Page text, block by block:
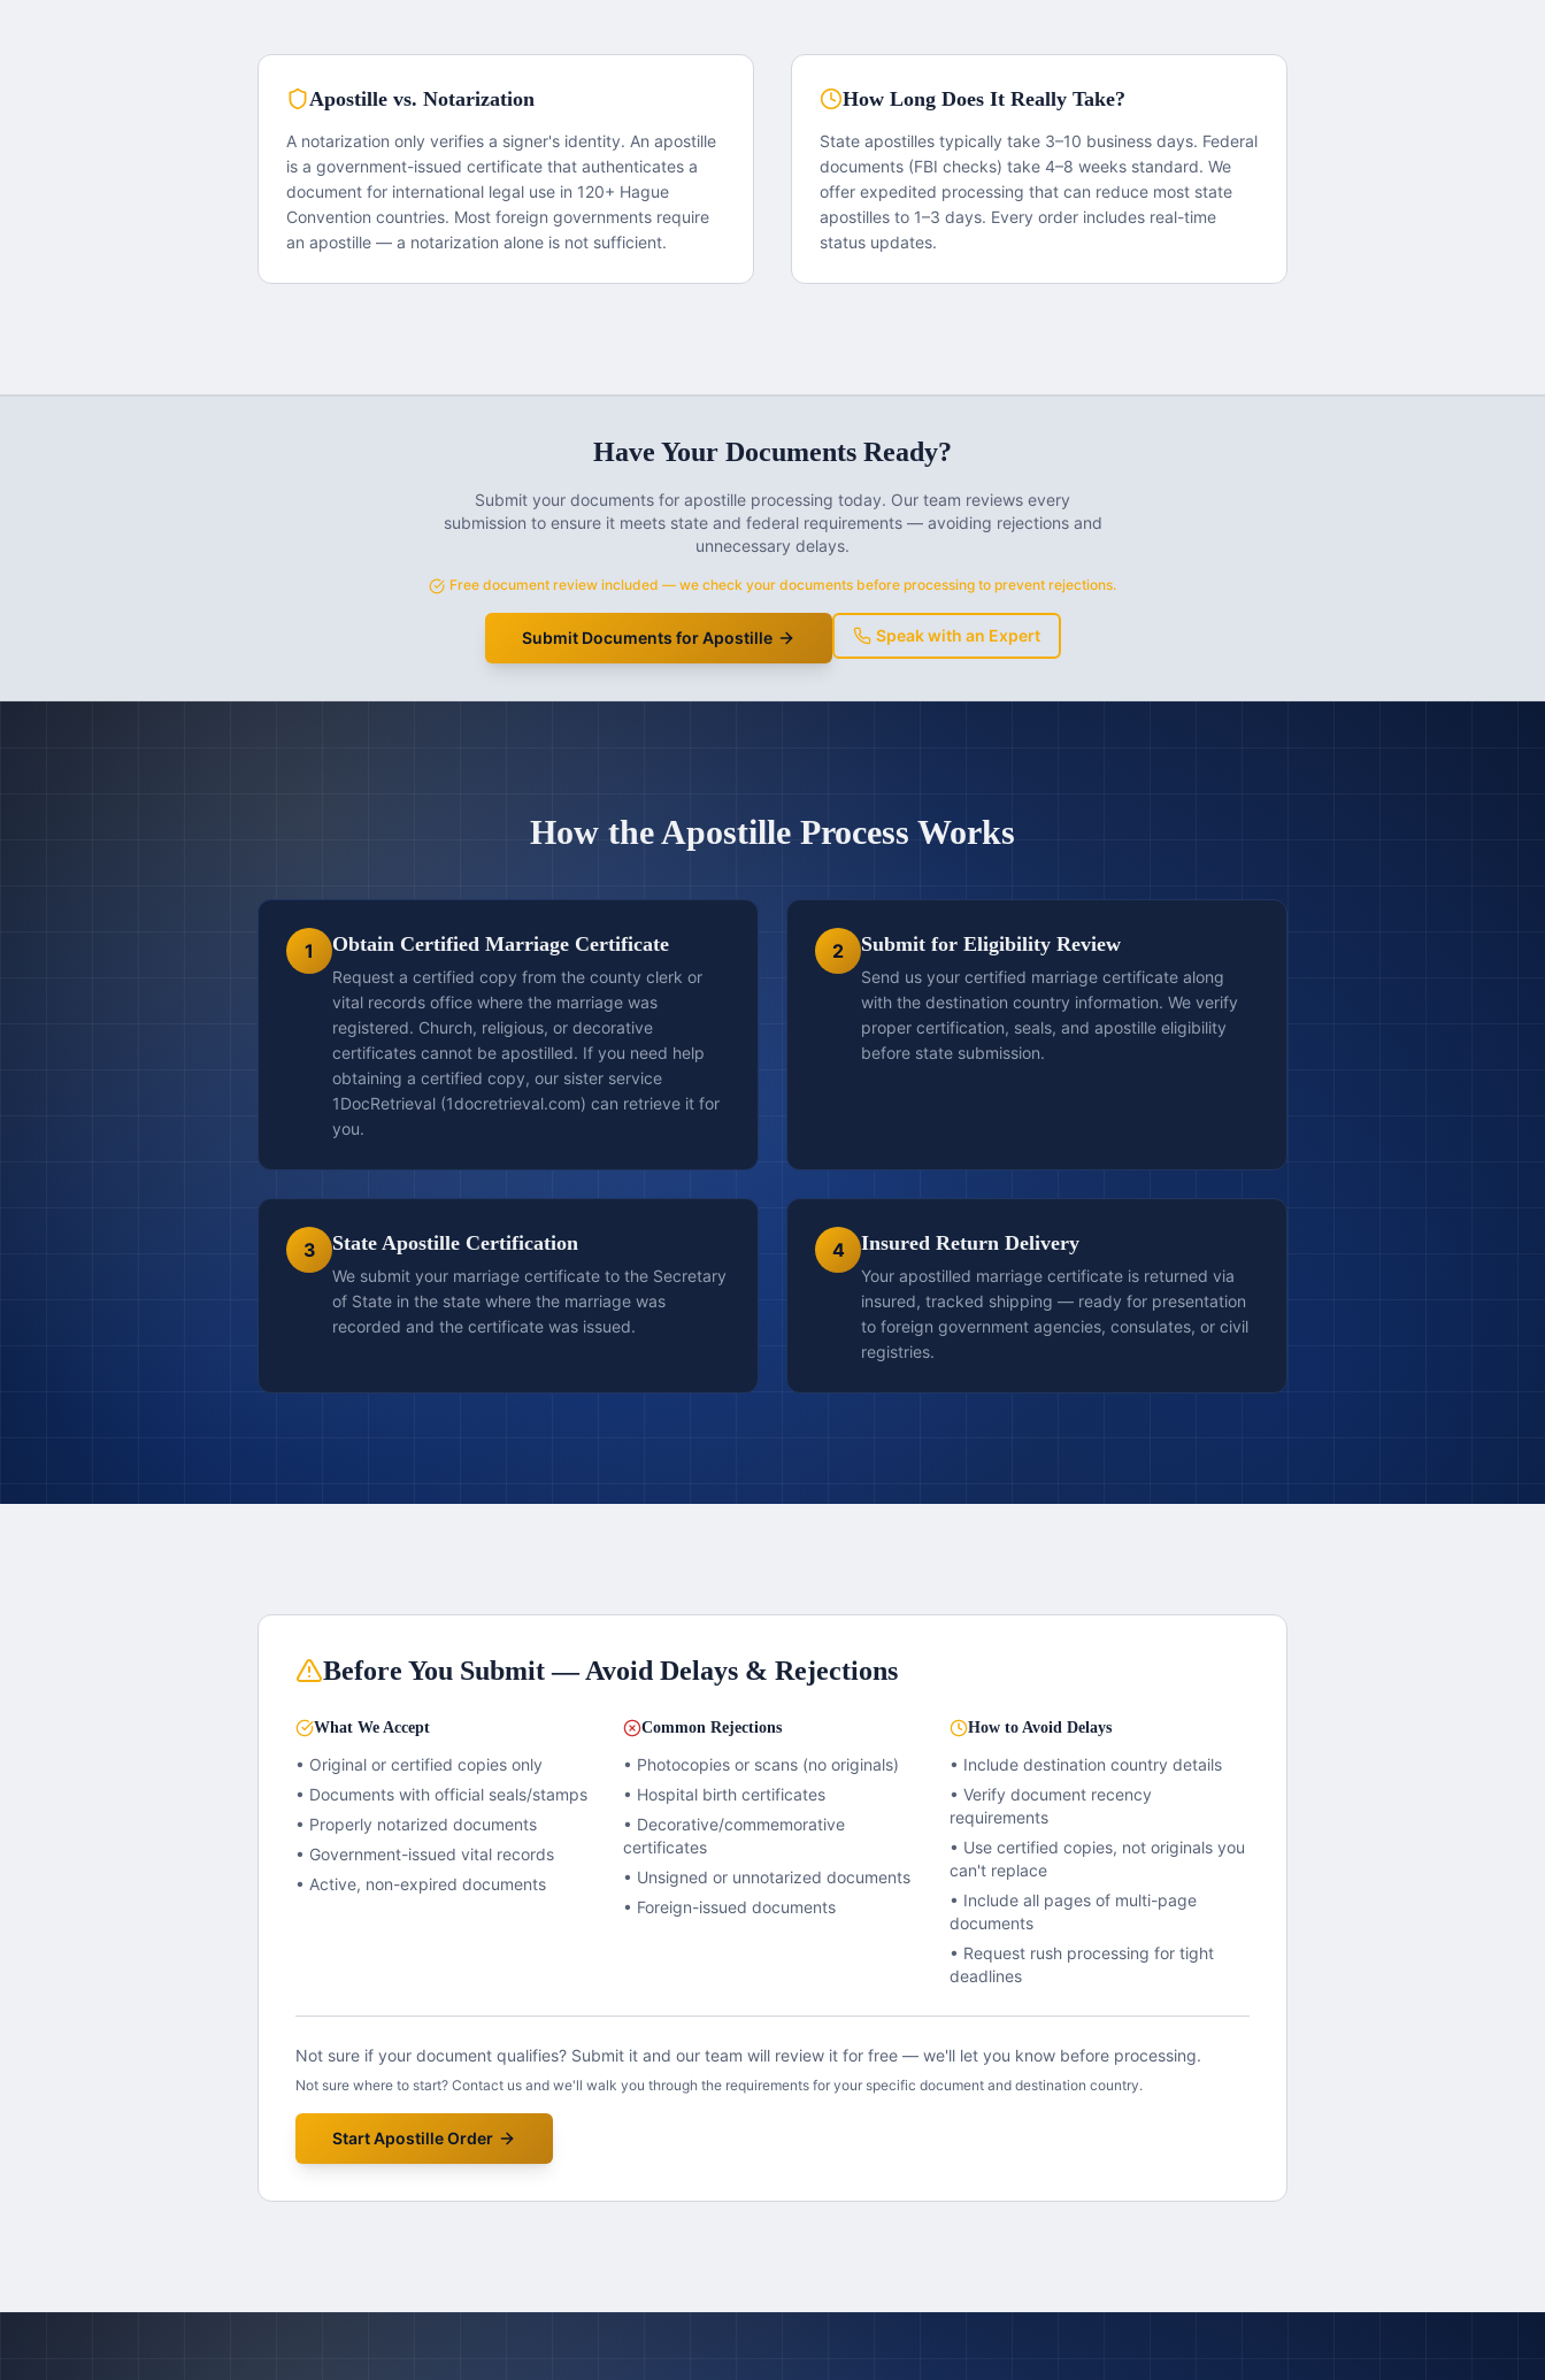
Apostille vs. Notarization
A notarization only verifies a signer's identity. An apostille
is a government-issued certificate that authenticates a
document for international legal use in 120+ Hague
Convention countries. Most foreign governments require
an apostille — a notarization alone is not sufficient.
How Long Does It Really Take?
State apostilles typically take 3–10 business days. Federal
documents (FBI checks) take 4–8 weeks standard. We
offer expedited processing that can reduce most state
apostilles to 1–3 days. Every order includes real-time
status updates.
Have Your Documents Ready?
Submit your documents for apostille processing today. Our team reviews every
submission to ensure it meets state and federal requirements — avoiding rejections and
unnecessary delays.
Free document review included — we check your documents before processing to prevent rejections.
Submit Documents for Apostille Speak with an Expert
How the Apostille Process Works
1 Obtain Certified Marriage Certificate
Request a certified copy from the county clerk or
vital records office where the marriage was
registered. Church, religious, or decorative
certificates cannot be apostilled. If you need help
obtaining a certified copy, our sister service
1DocRetrieval (1docretrieval.com) can retrieve it for
you.
2 Submit for Eligibility Review
Send us your certified marriage certificate along
with the destination country information. We verify
proper certification, seals, and apostille eligibility
before state submission.
3 State Apostille Certification
We submit your marriage certificate to the Secretary
of State in the state where the marriage was
recorded and the certificate was issued.
4 Insured Return Delivery
Your apostilled marriage certificate is returned via
insured, tracked shipping — ready for presentation
to foreign government agencies, consulates, or civil
registries.
Before You Submit — Avoid Delays & Rejections
What We Accept
• Original or certified copies only
• Documents with official seals/stamps
• Properly notarized documents
• Government-issued vital records
• Active, non-expired documents
Common Rejections
• Photocopies or scans (no originals)
• Hospital birth certificates
• Decorative/commemorative
certificates
• Unsigned or unnotarized documents
• Foreign-issued documents
How to Avoid Delays
• Include destination country details
• Verify document recency
requirements
• Use certified copies, not originals you
can't replace
• Include all pages of multi-page
documents
• Request rush processing for tight
deadlines
Not sure if your document qualifies? Submit it and our team will review it for free — we'll let you know before processing.
Not sure where to start? Contact us and we'll walk you through the requirements for your specific document and destination country.
Start Apostille Order